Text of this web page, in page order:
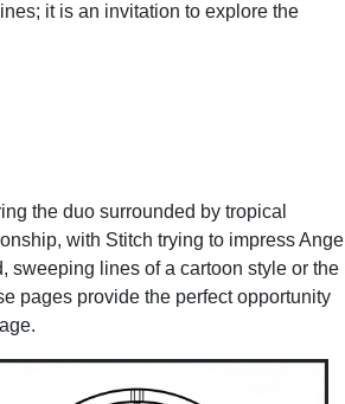
it is an invitation to explore the
the duo surrounded by tropical
with Stitch trying to impress Angel
sweeping lines of a cartoon style or the
pages provide the perfect opportunity